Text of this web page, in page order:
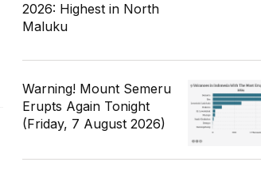
2026: Highest in North
Maluku
Warning! Mount Semeru
Erupts Again Tonight
(Friday, 7 August 2026)